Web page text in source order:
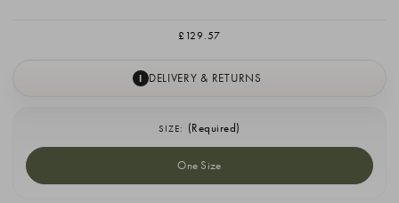
£129.57
I DELIVERY & RETURNS
SIZE: (Required)
One Size